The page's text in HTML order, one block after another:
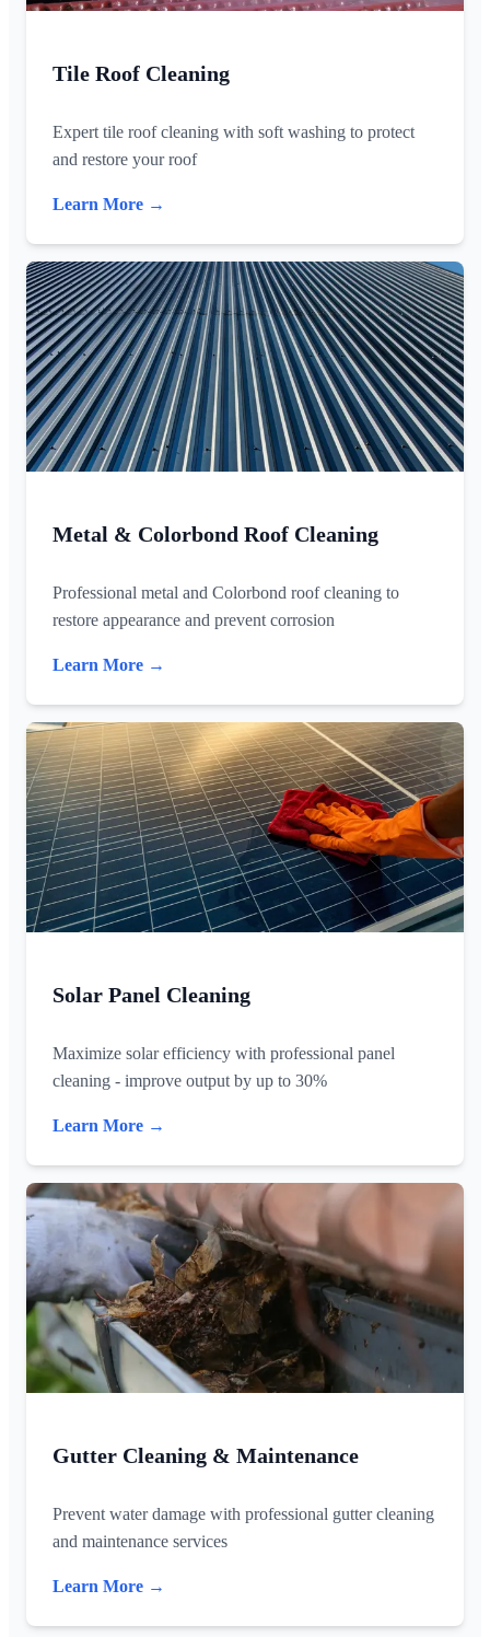
Tile Roof Cleaning
Expert tile roof cleaning with soft washing to protect
and restore your roof
Learn More →
Metal & Colorbond Roof Cleaning
Professional metal and Colorbond roof cleaning to
restore appearance and prevent corrosion
Learn More →
Solar Panel Cleaning
Maximize solar efficiency with professional panel
cleaning - improve output by up to 30%
Learn More →
Gutter Cleaning & Maintenance
Prevent water damage with professional gutter cleaning
and maintenance services
Learn More →